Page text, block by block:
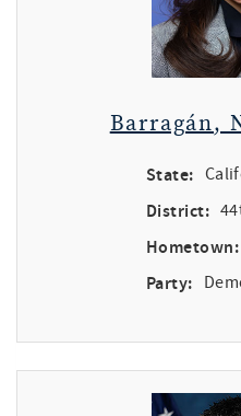
Barragán,
State:
District:
Hometown:
Party: